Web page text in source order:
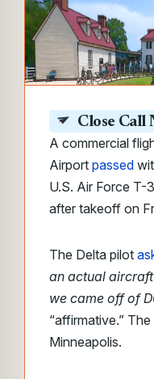
Close Call
A commercial
Airport passed
U.S. Air Force T-
after takeoff on
The Delta pilot
an actual
we came off of
“affirmative.”
Minneapolis.